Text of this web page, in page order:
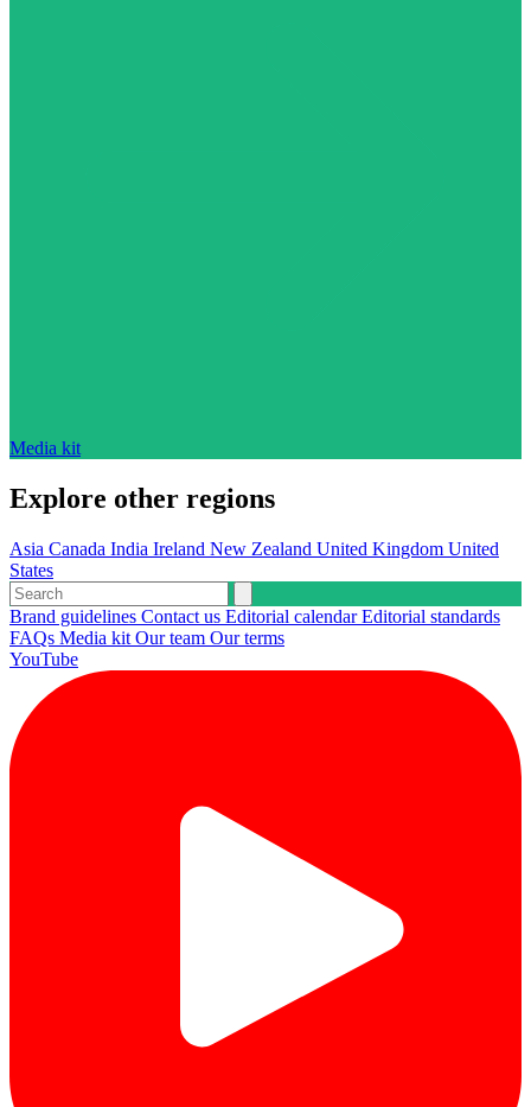
Media kit
Explore other regions
Asia Canada India Ireland New Zealand United Kingdom United
States
Brand guidelines Contact us Editorial calendarEditorial standards
FAQs Media kit Our team Our terms
YouTube